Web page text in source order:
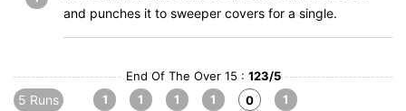
and punches it to sweeper covers for a single.
End Of The Over 15 : 123/5
5 Runs
1
1
1
1
0
1